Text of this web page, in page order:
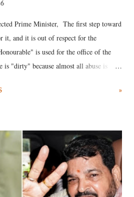
Prime Minister, The first step toward
it, and it is out of respect for the
is used for the office of the
is "dirty" because almost all abuse is
in the royal court. This includes
laugh"; and using a vulgar address
Minister who holds a respected position
other such remark. In the 79-year
you are better placed than anyone to say
such language against women.
»